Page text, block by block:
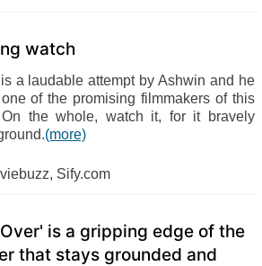
watch
a laudable attempt by Ashwin and he
of the promising filmmakers of this
On the whole, watch it, for it bravely
(more)
Sify.com
is a gripping edge of the
that stays grounded and